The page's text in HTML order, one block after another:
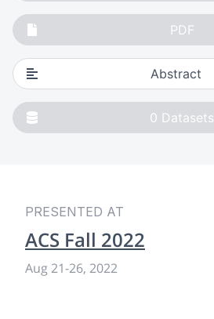
PDF
Abstract
0 Datasets
PRESENTED AT
ACS Fall 2022
Aug 21-26, 2022